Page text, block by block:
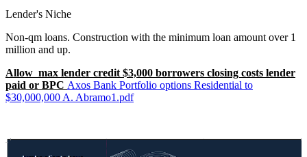
Lender's Niche
Non-qm loans. Construction with the minimum loan amount over 1
million and up.
Allow max lender credit $3,000 borrowers closing costs lender
paid or BPC Axos Bank Portfolio options Residential to
$30,000,000 A. Abramo1.pdf